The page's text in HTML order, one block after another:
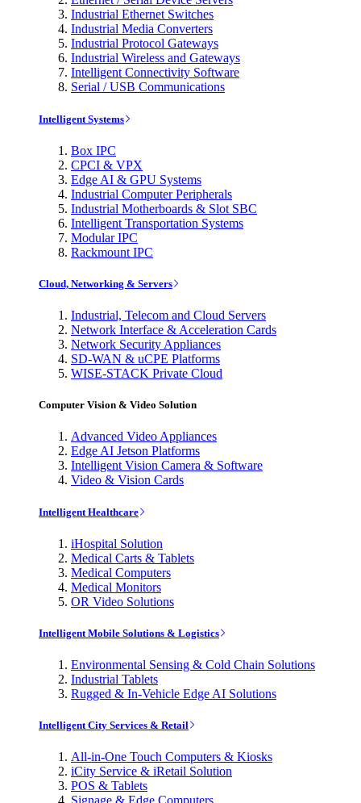
Industrial Ethernet Switches
Industrial Media Converters
Industrial Protocol Gateways
Industrial Wireless and Gateways
Intelligent Connectivity Software
Serial / USB Communications
Intelligent Systems
Box IPC
CPCI & VPX
Edge AI & GPU Systems
Industrial Computer Peripherals
Industrial Motherboards & Slot SBC
Intelligent Transportation Systems
Modular IPC
Rackmount IPC
Cloud, Networking & Servers
Industrial, Telecom and Cloud Servers
Network Interface & Acceleration Cards
Network Security Appliances
SD-WAN & uCPE Platforms
WISE-STACK Private Cloud
Computer Vision & Video Solution
Advanced Video Appliances
Edge AI Jetson Platforms
Intelligent Vision Camera & Software
Video & Vision Cards
Intelligent Healthcare
iHospital Solution
Medical Carts & Tablets
Medical Computers
Medical Monitors
OR Video Solutions
Intelligent Mobile Solutions & Logistics
Environmental Sensing & Cold Chain Solutions
Industrial Tablets
Rugged & In-Vehicle Edge AI Solutions
Intelligent City Services & Retail
All-in-One Touch Computers & Kiosks
iCity Service & iRetail Solution
POS & Tablets